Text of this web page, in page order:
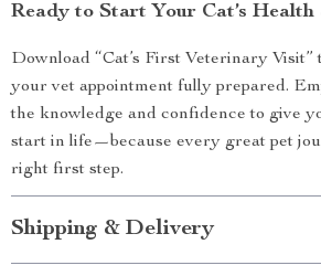
Ready to Start Your Cat’s
Download “Cat’s First Veterinary
your vet appointment fully prepared.
the knowledge and confidence to give
start in life—because every great pet
right first step.
Shipping & Delivery